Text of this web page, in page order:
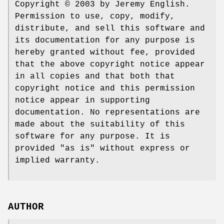
Copyright © 2003 by Jeremy English.
Permission to use, copy, modify,
distribute, and sell this software and
its documentation for any purpose is
hereby granted without fee, provided
that the above copyright notice appear
in all copies and that both that
copyright notice and this permission
notice appear in supporting
documentation. No representations are
made about the suitability of this
software for any purpose. It is
provided "as is" without express or
implied warranty.
AUTHOR